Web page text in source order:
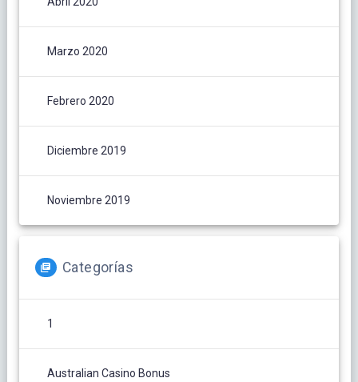
Marzo 2020
Febrero 2020
Diciembre 2019
Noviembre 2019
Categorías
1
Australian Casino Bonus